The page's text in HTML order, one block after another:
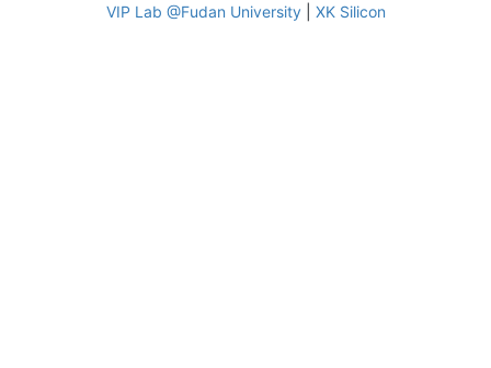
VIP Lab @Fudan University| XK Silicon